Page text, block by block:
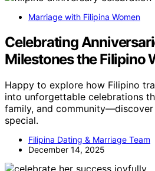
Marriage with Filipina Women
Celebrating
Milestones the Filipino
Happy to explore how Filipino
into unforgettable celebrations
family, and community—discover
special.
Filipina Dating & Marriage Team
December 14, 2025